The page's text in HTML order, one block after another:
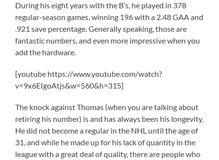
During his eight years with the B’s, he played in 378
regular-season games, winning 196 with a 2.48 GAA and
.921 save percentage. Generally speaking, those are
fantastic numbers, and even more impressive when you
add the hardware.
[youtube https://www.youtube.com/watch?
v=9x6EIgoAtjs&w=560&h=315]
The knock against Thomas (when you are talking about
retiring his number) is and has always been his longevity.
He did not become a regular in the NHL until the age of
31, and while he made up for his lack of quantity in the
league with a great deal of quality, there are people who